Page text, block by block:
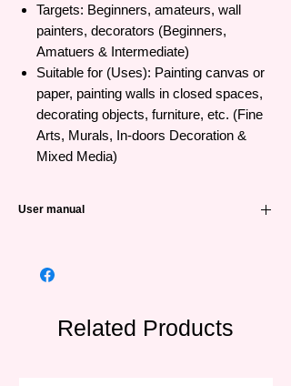
Targets: Beginners, amateurs, wall
painters, decorators (Beginners,
Amatuers & Intermediate)
Suitable for (Uses): Painting canvas or
paper, painting walls in closed spaces,
decorating objects, furniture, etc. (Fine
Arts, Murals, In-doors Decoration &
Mixed Media)
User manual
color appear (Use directly or mix with up
Storage: Close the lid tightly after each
use (Tightly close the lids after each use)
Related Products